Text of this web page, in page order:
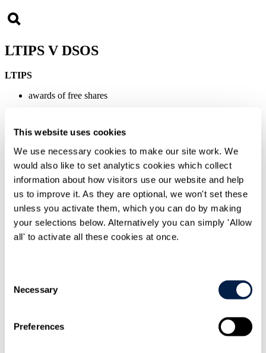
This website uses cookies
We use necessary cookies to make our site work. We
would also like to set analytics cookies which collect
information about how visitors use our website and help
us to improve it. As they are optional, we won't set these
unless you activate them, which you can do by making
your selections below. Alternatively you can simply 'Allow
all' to activate all these cookies at once.
Selection
Necessary
Preferences
LTIPS V DSOS
LTIPS
awards of free shares
grant level is multiple of salary
subject to stretching performance conditions (often TSR/EPS)
DSOS
part of remuneration package paid in awards of free shares
awards vest on a phased basis over 5 years
no, or much more simplified, performance conditions
"Deferred stock options" instead of
The Committee's report recognises that "long term incentive plans"